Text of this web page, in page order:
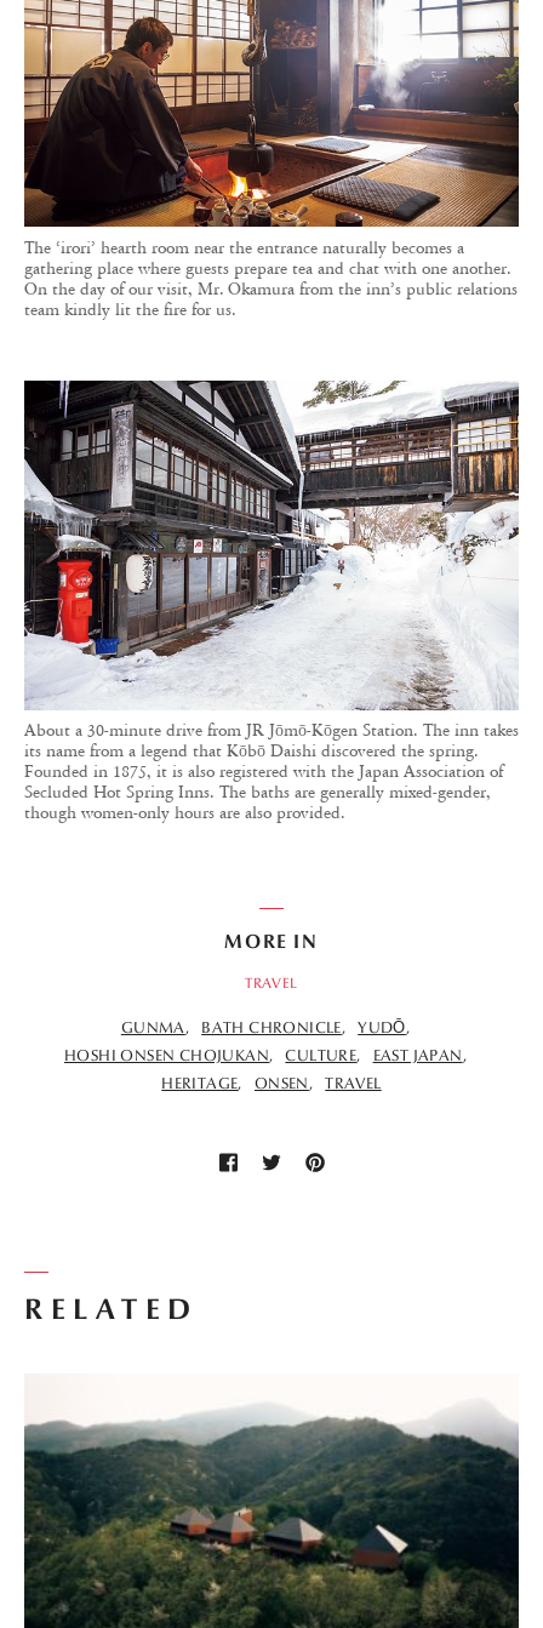
The ‘irori’ hearth room near the entrance naturally becomes a
gathering place where guests prepare tea and chat with one another.
On the day of our visit, Mr. Okamura from the inn’s public relations
team kindly lit the fire for us.
About a 30-minute drive from JR Jōmō-Kōgen Station. The inn takes
its name from a legend that Kōbō Daishi discovered the spring.
Founded in 1875, it is also registered with the Japan Association of
Secluded Hot Spring Inns. The baths are generally mixed-gender,
though women-only hours are also provided.
RELATED
MORE IN
TRAVEL
GUNMA BATH CHRONICLE
YUDŌ
HOSHI ONSEN CHOJUKAN
CULTURE
EAST JAPAN
HERITAGE
ONSEN TRAVEL